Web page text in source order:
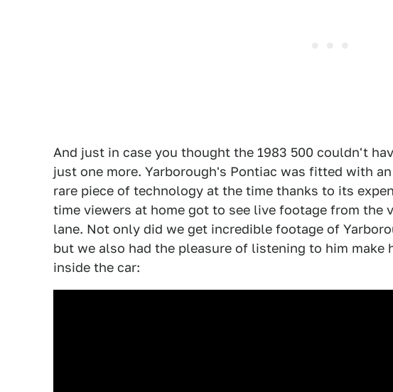
And just in case you thought the 1983 500 couldn't
just one more. Yarborough's Pontiac was fitted with
rare piece of technology at the time thanks to its
time viewers at home got to see live footage from the
lane. Not only did we get incredible footage of
but we also had the pleasure of listening to him make
inside the car: